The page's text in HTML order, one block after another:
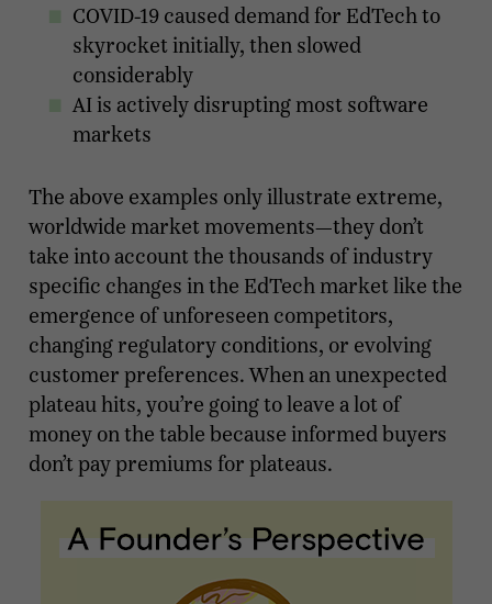
COVID-19 caused demand for EdTech to
skyrocket initially, then slowed
considerably
AI is actively disrupting most software
markets
The above examples only illustrate extreme,
worldwide market movements—they don’t
take into account the thousands of industry
specific changes in the EdTech market like the
emergence of unforeseen competitors,
changing regulatory conditions, or evolving
customer preferences. When an unexpected
plateau hits, you’re going to leave a lot of
money on the table because informed buyers
don’t pay premiums for plateaus.